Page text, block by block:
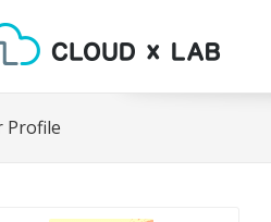
Profile